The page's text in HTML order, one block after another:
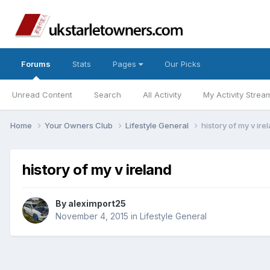
Forums
Unread Content Search All Activity My Activity
Stats Pages Our Picks
Home Your Owners Club Lifestyle General history of my v
history of my v ireland
By aleximport25
November 4, 2015 in Lifestyle General